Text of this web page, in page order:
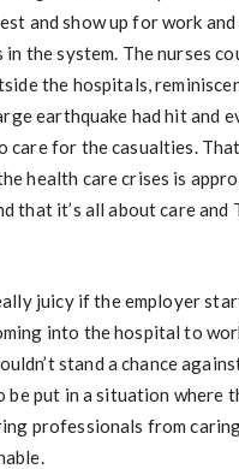
and show up for work
the system. The nurses
the hospitals,
earthquake had hit and
care for the casualties.
health care crises is
that it’s all about care and
juicy if the employer
into the hospital to
stand a chance
be put in a situation where
professionals from